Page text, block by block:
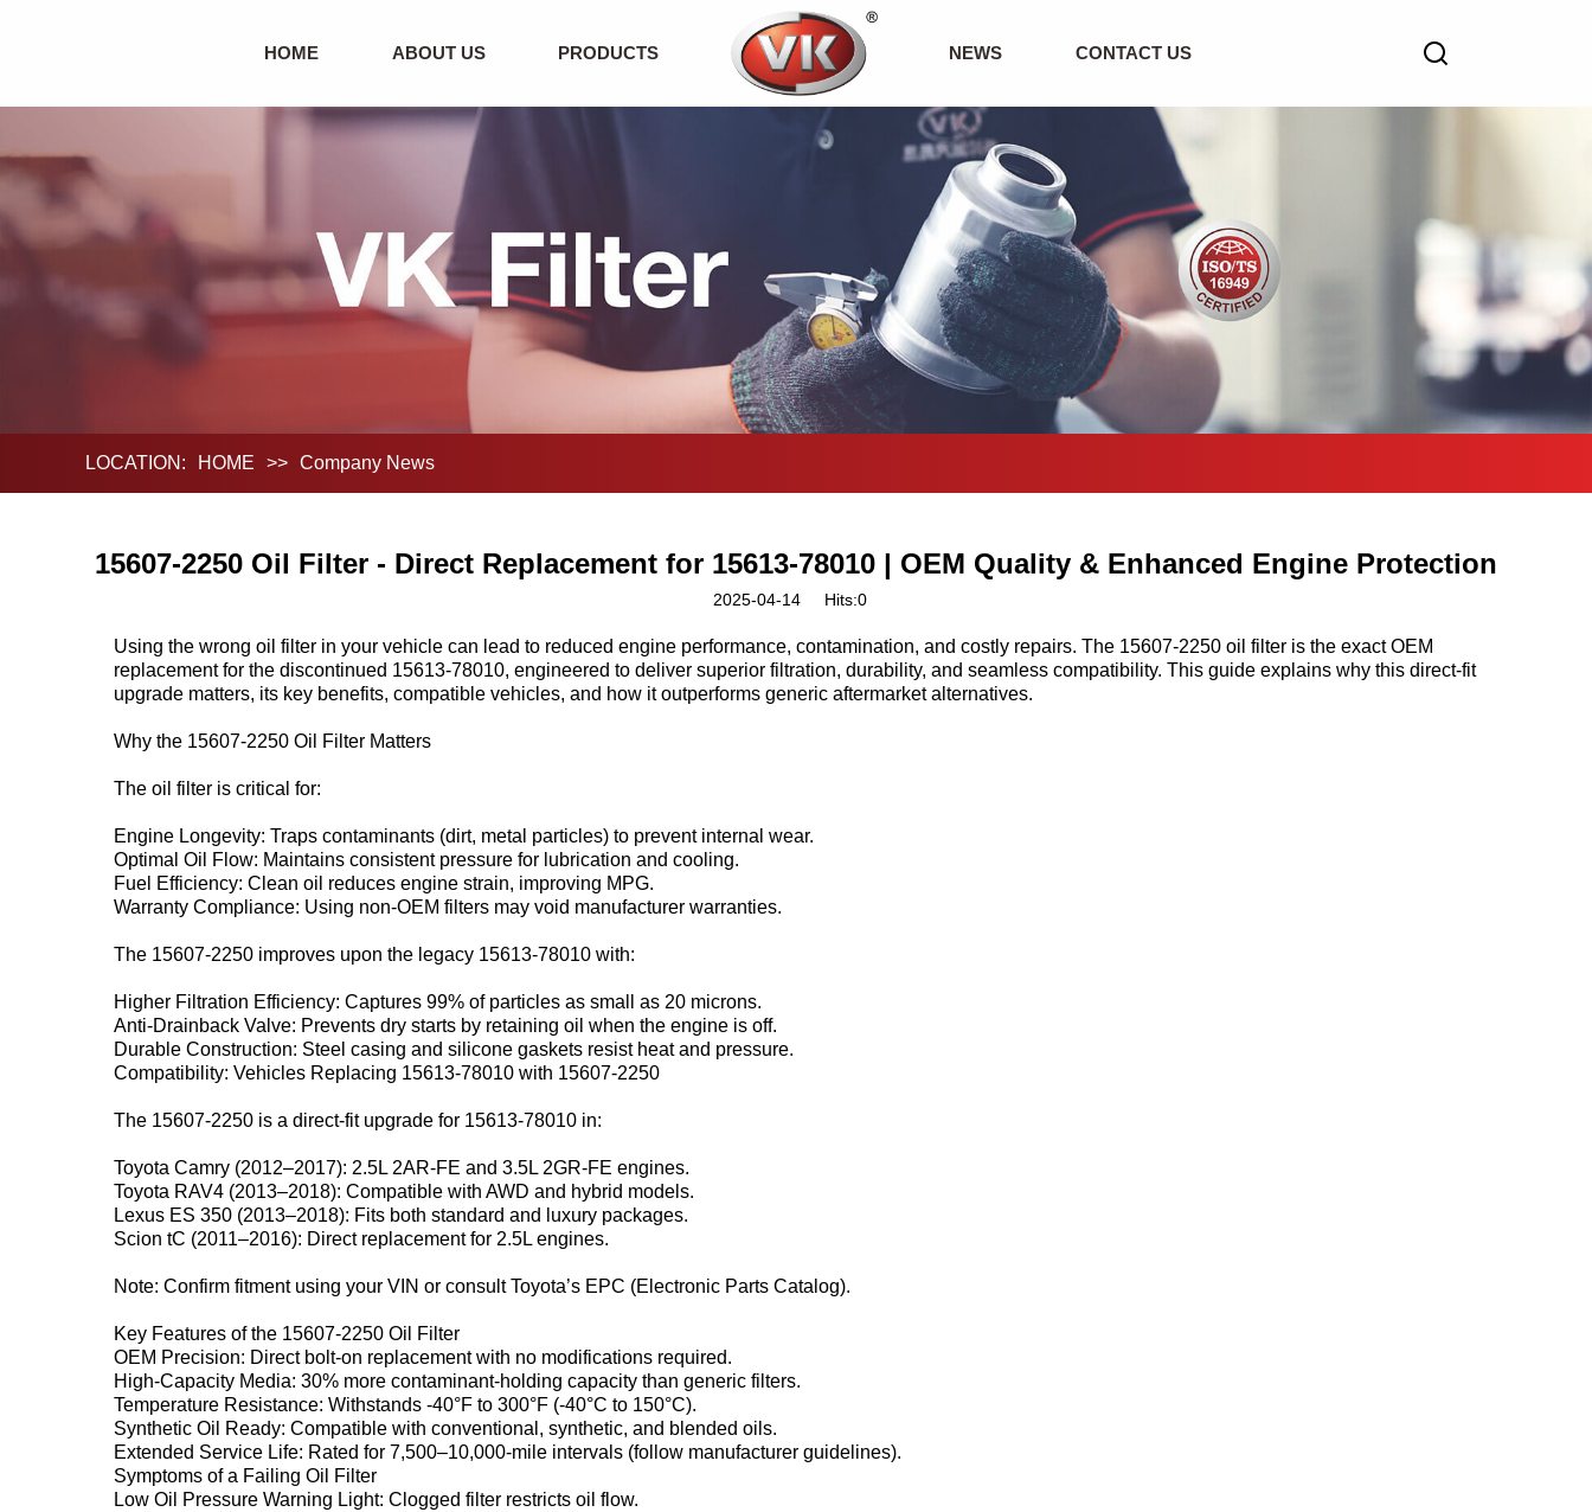
HOME ABOUT US PRODUCTS NEWS CONTACT US
LOCATION: HOME >> Company News
15607-2250 Oil Filter - Direct Replacement for 15613-78010 | OEM Quality & Enhanced Engine Protection‌
2025-04-14 Hits:0
Using the wrong oil filter in your vehicle can lead to reduced engine performance, contamination, and costly repairs. The ‌15607-2250 oil filter‌ is the ‌exact OEM
replacement‌ for the discontinued ‌15613-78010‌, engineered to deliver superior filtration, durability, and seamless compatibility. This guide explains why this direct-fit
upgrade matters, its key benefits, compatible vehicles, and how it outperforms generic aftermarket alternatives.
Why the 15607-2250 Oil Filter Matters‌
The oil filter is critical for:
Engine Longevity‌: Traps contaminants (dirt, metal particles) to prevent internal wear.
Optimal Oil Flow‌: Maintains consistent pressure for lubrication and cooling.
Fuel Efficiency‌: Clean oil reduces engine strain, improving MPG.
Warranty Compliance‌: Using non-OEM filters may void manufacturer warranties.
The ‌15607-2250‌ improves upon the legacy ‌15613-78010‌ with:
Higher Filtration Efficiency‌: Captures 99% of particles as small as 20 microns.
Anti-Drainback Valve‌: Prevents dry starts by retaining oil when the engine is off.
Durable Construction‌: Steel casing and silicone gaskets resist heat and pressure.
Compatibility: Vehicles Replacing 15613-78010 with 15607-2250‌
The ‌15607-2250‌ is a direct-fit upgrade for ‌15613-78010‌ in:
Toyota Camry (2012–2017)‌: 2.5L 2AR-FE and 3.5L 2GR-FE engines.
Toyota RAV4 (2013–2018)‌: Compatible with AWD and hybrid models.
Lexus ES 350 (2013–2018)‌: Fits both standard and luxury packages.
Scion tC (2011–2016)‌: Direct replacement for 2.5L engines.
Note‌: Confirm fitment using your VIN or consult Toyota’s EPC (Electronic Parts Catalog).
Key Features of the 15607-2250 Oil Filter‌
OEM Precision‌: Direct bolt-on replacement with no modifications required.
High-Capacity Media‌: 30% more contaminant-holding capacity than generic filters.
Temperature Resistance‌: Withstands -40°F to 300°F (-40°C to 150°C).
Synthetic Oil Ready‌: Compatible with conventional, synthetic, and blended oils.
Extended Service Life‌: Rated for 7,500–10,000-mile intervals (follow manufacturer guidelines).
Symptoms of a Failing Oil Filter‌
Low Oil Pressure Warning Light‌: Clogged filter restricts oil flow.